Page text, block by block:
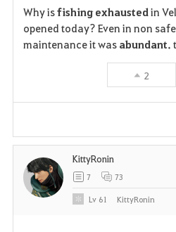
Why isfishing exhaustedin
opened today? Even in non
maintenance it wasabundant.
2
KittyRonin
7 73
Lv 61 KittyRonin